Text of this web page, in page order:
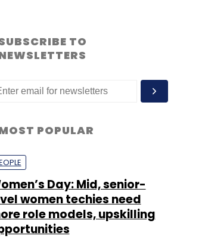
TO
POPULAR
Day: Mid, senior-
women techies need
role models, upskilling